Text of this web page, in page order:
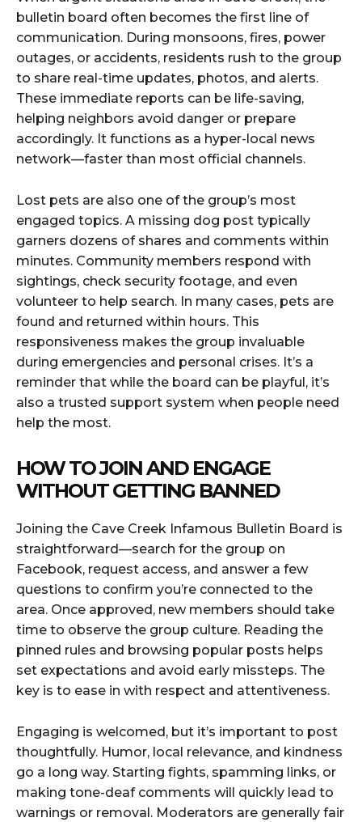
bulletin board often becomes the first line of
communication. During monsoons, fires, power
outages, or accidents, residents rush to the group
to share real-time updates, photos, and alerts.
These immediate reports can be life-saving,
helping neighbors avoid danger or prepare
accordingly. It functions as a hyper-local news
network—faster than most official channels.
Lost pets are also one of the group’s most
engaged topics. A missing dog post typically
garners dozens of shares and comments within
minutes. Community members respond with
sightings, check security footage, and even
volunteer to help search. In many cases, pets are
found and returned within hours. This
responsiveness makes the group invaluable
during emergencies and personal crises. It’s a
reminder that while the board can be playful, it’s
also a trusted support system when people need
help the most.
HOW TO JOIN AND ENGAGE
WITHOUT GETTING BANNED
Joining the Cave Creek Infamous Bulletin Board is
straightforward—search for the group on
Facebook, request access, and answer a few
questions to confirm you’re connected to the
area. Once approved, new members should take
time to observe the group culture. Reading the
pinned rules and browsing popular posts helps
set expectations and avoid early missteps. The
key is to ease in with respect and attentiveness.
Engaging is welcomed, but it’s important to post
thoughtfully. Humor, local relevance, and kindness
go a long way. Starting fights, spamming links, or
making tone-deaf comments will quickly lead to
warnings or removal. Moderators are generally fair